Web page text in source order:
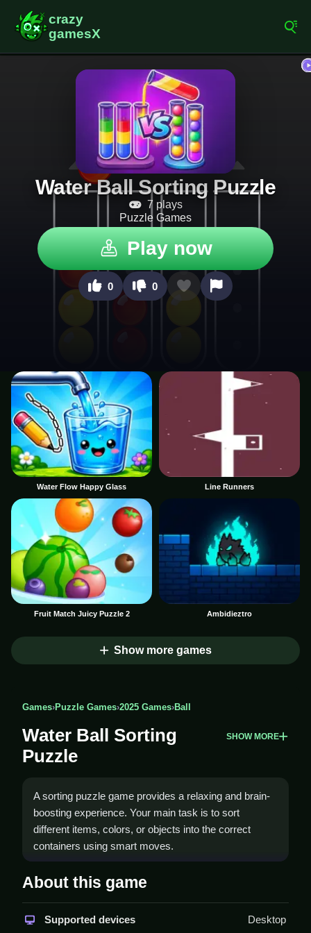
Water Ball Sorting Puzzle
7 plays
Puzzle Games
Play now
0 0
Water Flow Happy Glass Line Runners
Fruit Match Juicy Puzzle 2 Ambidieztro
Show more games
Games›Puzzle Games›2025 Games›Ball
Water Ball Sorting
Puzzle
SHOW MORE
A sorting puzzle game provides a relaxing and brain-
boosting experience. Your main task is to sort
different items, colors, or objects into the correct
containers using smart moves.
How To Play Water Ball
Sorting Puzzle
Sort the items into the correct containers, and Clean
About this game
Supported devices Desktop